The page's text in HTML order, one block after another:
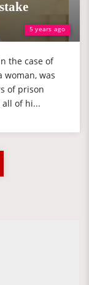
5 years ago
the case of
woman, was
of prison
all of hi...